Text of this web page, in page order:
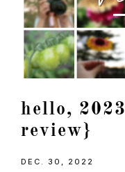
hello,
review}
DEC. 30, 2022